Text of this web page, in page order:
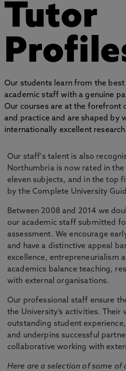
Tutor
Our students learn from the best
academic staff with a genuine
Our courses are at the forefront
and practice and are shaped by
internationally excellent
Our staff's talent is also
Northumbria is now rated in
eleven subjects, and in the top
by the Complete University
Between 2008 and 2014 we
our academic staff submitted
assessment. We encourage
and have a distinctive appeal
excellence, entrepreneurialism
academics balance teaching,
with external organisations.
Our professional staff ensure
the University’s activities.
outstanding student
and underpins successful
collaborative working with
Here are a selection of some of